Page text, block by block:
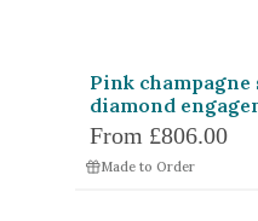
Shape
Pink
diamond
From £806.00
Made to Order